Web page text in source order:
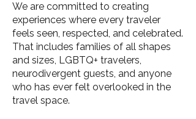
We are committed to creating
experiences where every traveler
feels seen, respected, and celebrated.
That includes families of all shapes
and sizes, LGBTQ+ travelers,
neurodivergent guests, and anyone
who has ever felt overlooked in the
travel space.